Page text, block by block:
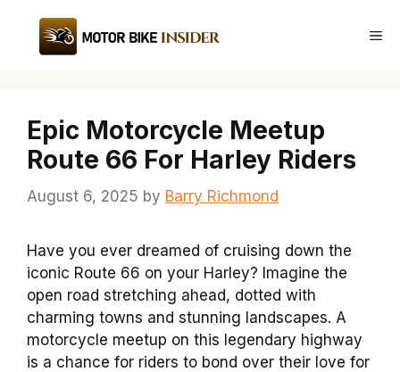
content
Epic Motorcycle Meetup
Route 66 For Harley Riders
August 6, 2025 by Barry Richmond
Have you ever dreamed of cruising down the
iconic Route 66 on your Harley? Imagine the
open road stretching ahead, dotted with
charming towns and stunning landscapes. A
motorcycle meetup on this legendary highway
is a chance for riders to bond over their love for